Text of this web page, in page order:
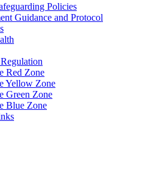
Policies
Guidance and Protocol
Red Zone
Yellow Zone
Green Zone
Blue Zone